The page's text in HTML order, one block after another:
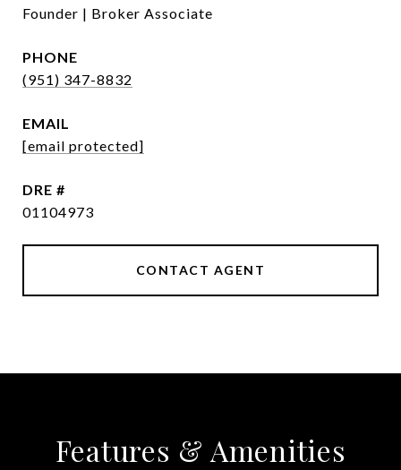
Founder | Broker Associate
PHONE
(951) 347-8832
EMAIL
[email protected]
DRE #
01104973
CONTACT AGENT
Features & Amenities